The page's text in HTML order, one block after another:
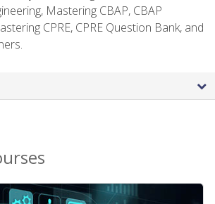
Mastering CBAP, CBAP
CPRE, CPRE Question Bank, and